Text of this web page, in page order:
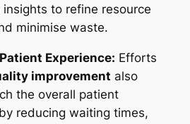
to refine resource
minimise waste.
Experience: Efforts
improvement also
the overall patient
reducing waiting times,